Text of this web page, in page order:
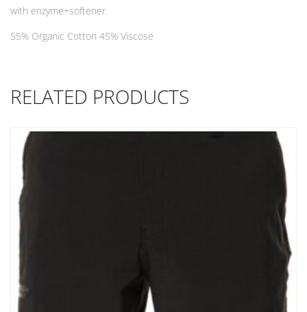
with enzyme+softener.
55% Organic Cotton 45% Viscose
RELATED PRODUCTS